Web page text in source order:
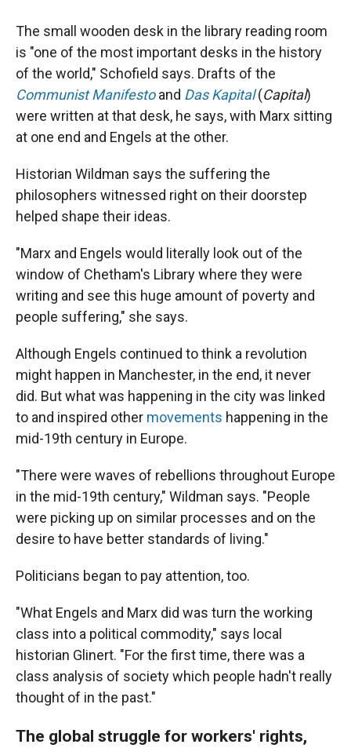
The small wooden desk in the library reading room
is "one of the most important desks in the history
of the world," Schofield says. Drafts of the
Communist Manifestoand Das Kapital (Capital)
were written at that desk, he says, with Marx sitting
at one end and Engels at the other.
Historian Wildman says the suffering the
philosophers witnessed right on their doorstep
helped shape their ideas.
"Marx and Engels would literally look out of the
window of Chetham's Library where they were
writing and see this huge amount of poverty and
people suffering," she says.
Although Engels continued to think a revolution
might happen in Manchester, in the end, it never
did. But what was happening in the city was linked
to and inspired other movements happening in the
mid-19th century in Europe.
"There were waves of rebellions throughout Europe
in the mid-19th century," Wildman says. "People
were picking up on similar processes and on the
desire to have better standards of living."
Politicians began to pay attention, too.
"What Engels and Marx did was turn the working
class into a political commodity," says local
historian Glinert. "For the first time, there was a
class analysis of society which people hadn't really
thought of in the past."
The global struggle for workers' rights,